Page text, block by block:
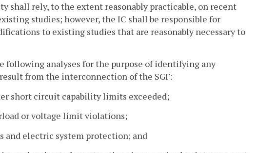
shall rely, to the extent reasonably practicable, on recent
studies; however, the IC shall be responsible for
to existing studies that are reasonably necessary to
following analyses for the purpose of identifying any
from the interconnection of the SGF:
short circuit capability limits exceeded;
or voltage limit violations;
electric system protection; and